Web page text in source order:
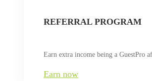
REFERRAL PROGRAM
Earn extra income being a GuestPro
Earn now